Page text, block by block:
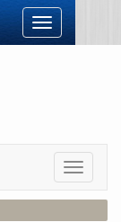
Toggle
navigation
Toggle